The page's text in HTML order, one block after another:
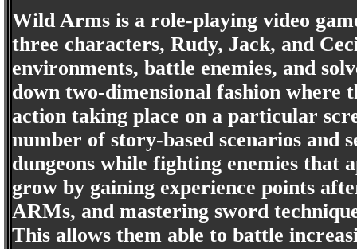
Wild Arms is a role-playing video
three characters, Rudy, Jack, and
environments, battle enemies, and
down two-dimensional fashion where
action taking place on a particular
number of story-based scenarios and
dungeons while fighting enemies that
grow by gaining experience points
ARMs, and mastering sword
This allows them able to battle